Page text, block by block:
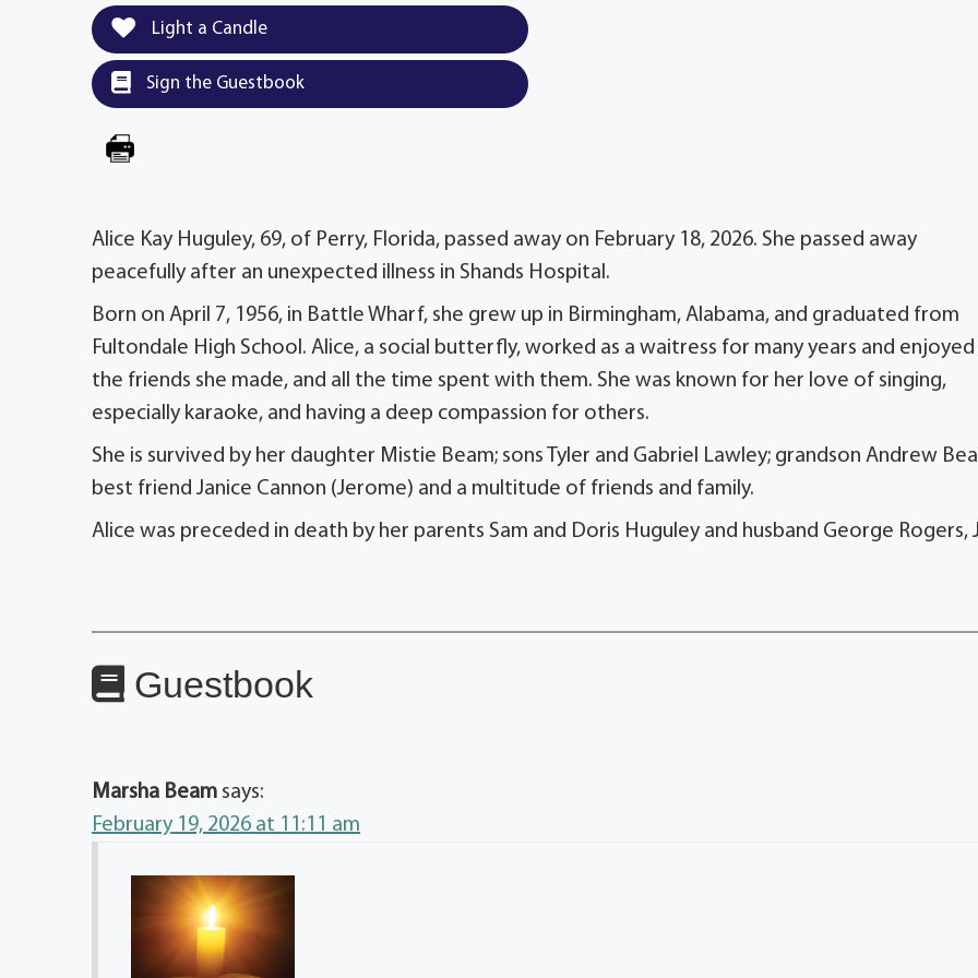
Light a Candle
Sign the Guestbook
Alice Kay Huguley, 69, of Perry, Florida, passed away on February 18, 2026. She passed away
peacefully after an unexpected illness in Shands Hospital.
Born on April 7, 1956, in Battle Wharf, she grew up in Birmingham, Alabama, and graduated from
Fultondale High School. Alice, a social butterfly, worked as a waitress for many years and enjoyed
the friends she made, and all the time spent with them. She was known for her love of singing,
especially karaoke, and having a deep compassion for others.
She is survived by her daughter Mistie Beam; sons Tyler and Gabriel Lawley; grandson Andrew
best friend Janice Cannon (Jerome) and a multitude of friends and family.
Alice was preceded in death by her parents Sam and Doris Huguley and husband George Rogers,
Guestbook
Marsha Beam says:
February 19, 2026 at 11:11 am